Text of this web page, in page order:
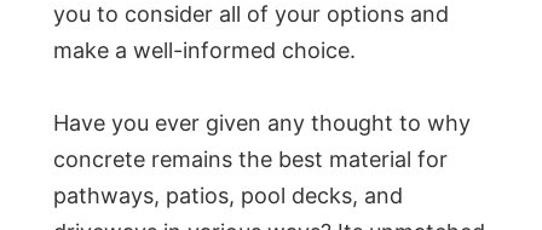
you to consider all of your options and
make a well-informed choice.
Have you ever given any thought to why
concrete remains the best material for
pathways, patios, pool decks, and